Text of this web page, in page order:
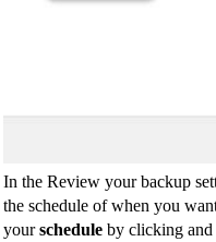
In the Review your backup
the schedule of when you
yourschedule by clicking and